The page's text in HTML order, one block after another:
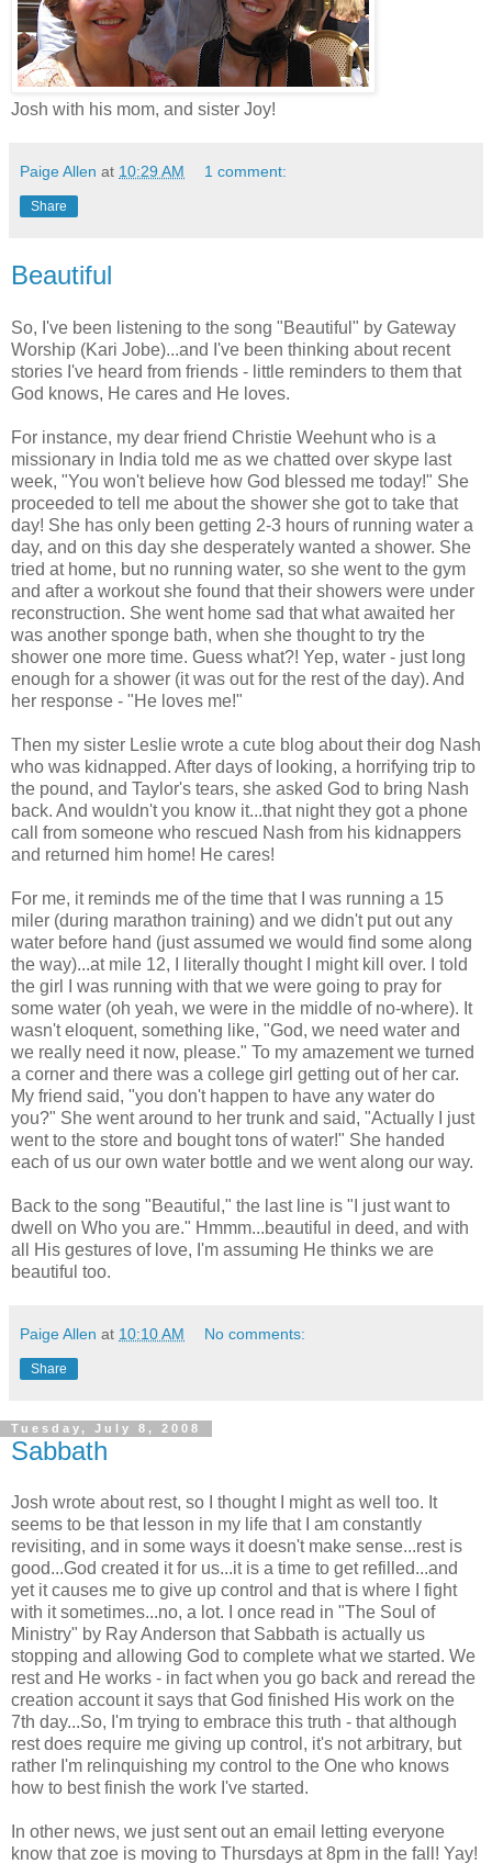
Josh with his mom, and sister Joy!
Paige Allen at 10:29 AM 1 comment:
Share
Beautiful
So, I've been listening to the song "Beautiful" by Gateway
Worship (Kari Jobe)...and I've been thinking about recent
stories I've heard from friends - little reminders to them that
God knows, He cares and He loves.
For instance, my dear friend Christie Weehunt who is a
missionary in India told me as we chatted over skype last
week, "You won't believe how God blessed me today!" She
proceeded to tell me about the shower she got to take that
day! She has only been getting 2-3 hours of running water a
day, and on this day she desperately wanted a shower. She
tried at home, but no running water, so she went to the gym
and after a workout she found that their showers were under
reconstruction. She went home sad that what awaited her
was another sponge bath, when she thought to try the
shower one more time. Guess what?! Yep, water - just long
enough for a shower (it was out for the rest of the day). And
her response - "He loves me!"
Then my sister Leslie wrote a cute blog about their dog Nash
who was kidnapped. After days of looking, a horrifying trip to
the pound, and Taylor's tears, she asked God to bring Nash
back. And wouldn't you know it...that night they got a phone
call from someone who rescued Nash from his kidnappers
and returned him home! He cares!
For me, it reminds me of the time that I was running a 15
miler (during marathon training) and we didn't put out any
water before hand (just assumed we would find some along
the way)...at mile 12, I literally thought I might kill over. I told
the girl I was running with that we were going to pray for
some water (oh yeah, we were in the middle of no-where). It
wasn't eloquent, something like, "God, we need water and
we really need it now, please." To my amazement we turned
a corner and there was a college girl getting out of her car.
My friend said, "you don't happen to have any water do
you?" She went around to her trunk and said, "Actually I just
went to the store and bought tons of water!" She handed
each of us our own water bottle and we went along our way.
Back to the song "Beautiful," the last line is "I just want to
dwell on Who you are." Hmmm...beautiful in deed, and with
all His gestures of love, I'm assuming He thinks we are
beautiful too.
Paige Allen at 10:10 AM No comments:
Share
Tuesday, July 8, 2008
Sabbath
Josh wrote about rest, so I thought I might as well too. It
seems to be that lesson in my life that I am constantly
revisiting, and in some ways it doesn't make sense...rest is
good...God created it for us...it is a time to get refilled...and
yet it causes me to give up control and that is where I fight
with it sometimes...no, a lot. I once read in "The Soul of
Ministry" by Ray Anderson that Sabbath is actually us
stopping and allowing God to complete what we started. We
rest and He works - in fact when you go back and reread the
creation account it says that God finished His work on the
7th day...So, I'm trying to embrace this truth - that although
rest does require me giving up control, it's not arbitrary, but
rather I'm relinquishing my control to the One who knows
how to best finish the work I've started.
In other news, we just sent out an email letting everyone
know that zoe is moving to Thursdays at 8pm in the fall! Yay!